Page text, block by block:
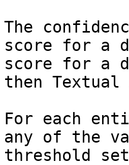
The
score for a
score for a
then
For each
any of the
threshold